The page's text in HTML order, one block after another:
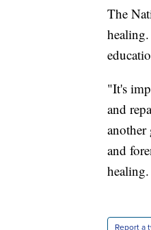
The
"It's
and
and
healing.
Report a